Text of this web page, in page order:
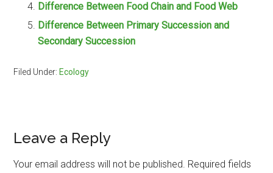
Difference Between Food Chain and Food Web
Difference Between Primary Succession and
Secondary Succession
Filed Under: Ecology
Reader
Interactions
Leave a Reply
Your email address will not be published. Required fields